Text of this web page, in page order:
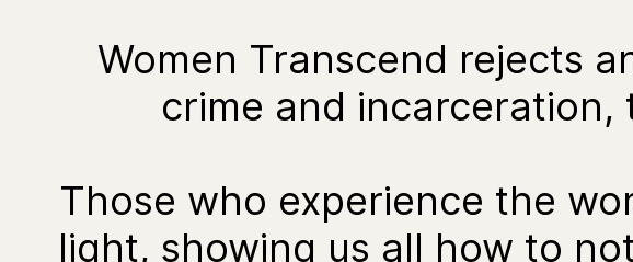
Women Transcend rejects
crime and
Those who experience the
light, showing us all how to